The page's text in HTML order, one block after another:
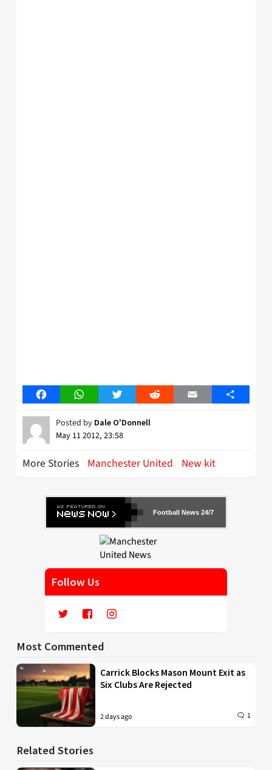
FacebookWhatsAppTwitter Reddit Email Share
Posted by Dale O'Donnell
May 11 2012, 23:58
More Stories Manchester United New kit
Football News 24/7
Follow Us
Most Commented
Carrick Blocks Mason Mount Exit as
Six Clubs Are Rejected
2 days ago 1
Related Stories